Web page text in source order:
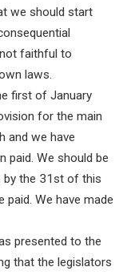
we should start
faithful to
laws.
first of January
for the main
and we have
paid. We should be
by the 31st of this
We have made
presented to the
that the legislators